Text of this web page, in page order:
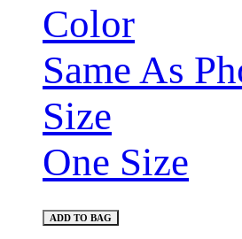
Color
Same As
Size
One Size
ADD TO BAG